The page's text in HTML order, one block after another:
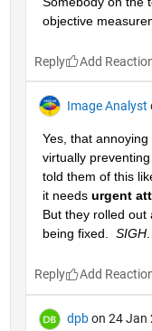
objective
Reply
Image Analyst
Yes, that
virtually
told them of this
it needs urgent
But they rolled out
being fixed. SIGH.
Reply
dpb on 24 Jan